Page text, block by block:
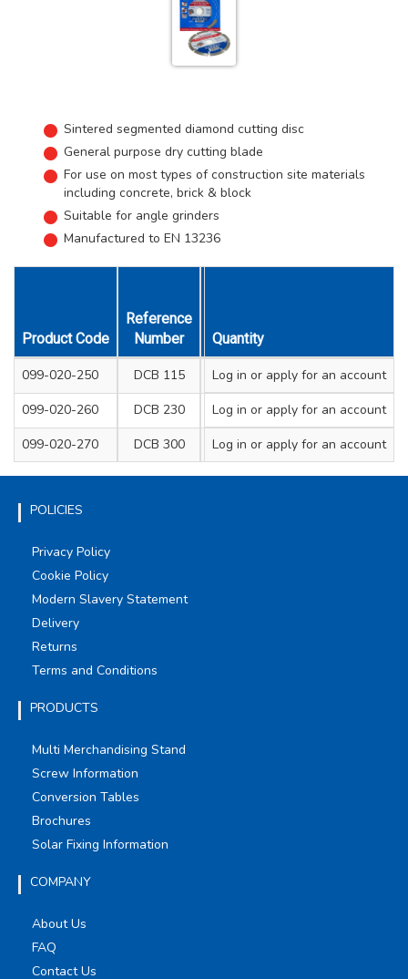
Sintered segmented diamond cutting disc
General purpose dry cutting blade
For use on most types of construction site materials
including concrete, brick & block
Suitable for angle grinders
Manufactured to EN 13236
Product Code
Reference
Number
Diameter & Thickness
Quantity
099-020-250 DCB 115 115 x 1.9
Log in or apply for an account
099-020-260
DCB 230 230 x 2.4
Log in or apply for an account
099-020-270
DCB 300 300 x 3
Log in or apply for an account
POLICIES
Privacy Policy
Cookie Policy
Modern Slavery Statement
Delivery
Returns
Terms and Conditions
PRODUCTS
Multi Merchandising Stand
Screw Information
Conversion Tables
Brochures
Solar Fixing Information
COMPANY
About Us
FAQ
Contact Us